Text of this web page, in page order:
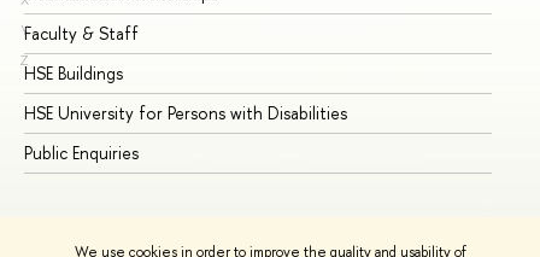
We use cookies in order to improve the quality and usability of
Y
Z
Faculty & Staff
HSE Buildings
HSE University for Persons with Disabilities
Public Enquiries